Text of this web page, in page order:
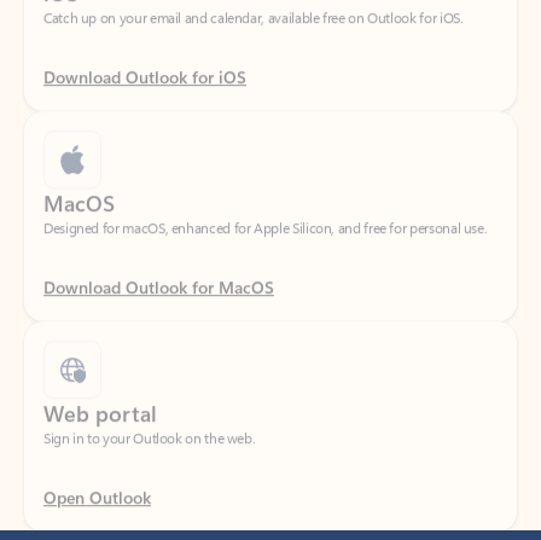
Download Outlook for iOS
Designed for macOS, enhanced for Apple Silicon, and free for personal use.
Download Outlook for MacOS
Sign in to your Outlook on the web.
Open Outlook